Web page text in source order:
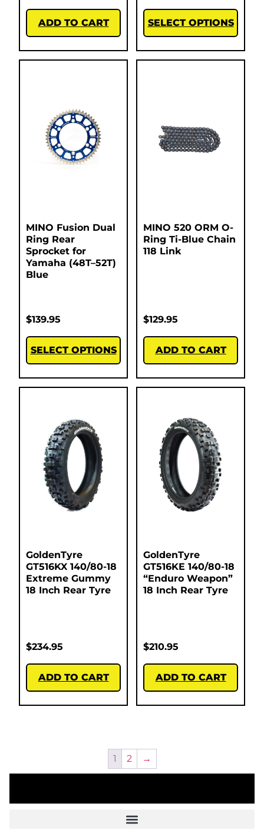
ADD TO CART SELECT OPTIONS
MINO Fusion Dual
Ring Rear
Sprocket for
Yamaha (48T–52T)
Blue
$139.95
SELECT OPTIONS
MINO 520 ORM O-
Ring Ti-Blue Chain
118 Link
$129.95
ADD TO CART
GoldenTyre
GT516KX 140/80-18
Extreme Gummy
18 Inch Rear Tyre
$234.95
ADD TO CART
GoldenTyre
GT516KE 140/80-18
“Enduro Weapon”
18 Inch Rear Tyre
$210.95
ADD TO CART
1 2 →